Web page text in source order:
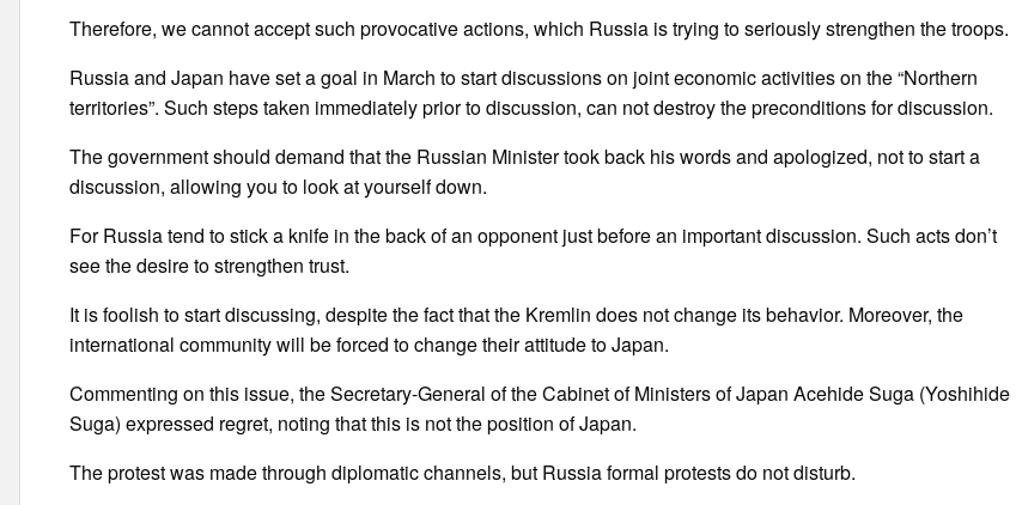
Therefore, we cannot accept such provocative actions, which Russia is trying to seriously strengthen the troops.
Russia and Japan have set a goal in March to start discussions on joint economic activities on the “Northern
territories”. Such steps taken immediately prior to discussion, can not destroy the preconditions for discussion.
The government should demand that the Russian Minister took back his words and apologized, not to start a
discussion, allowing you to look at yourself down.
For Russia tend to stick a knife in the back of an opponent just before an important discussion. Such acts don’t
see the desire to strengthen trust.
It is foolish to start discussing, despite the fact that the Kremlin does not change its behavior. Moreover, the
international community will be forced to change their attitude to Japan.
Commenting on this issue, the Secretary-General of the Cabinet of Ministers of Japan Acehide Suga (Yoshihide
Suga) expressed regret, noting that this is not the position of Japan.
The protest was made through diplomatic channels, but Russia formal protests do not disturb.